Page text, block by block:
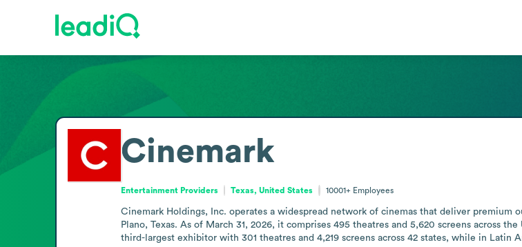
Cinemark
Entertainment Providers Texas, United States 10001+ Employees
Cinemark Holdings, Inc. operates a widespread network of cinemas that deliver premium
Plano, Texas. As of March 31, 2026, it comprises 495 theatres and 5,620 screens across
third-largest exhibitor with 301 theatres and 4,219 screens across 42 states, while in Latin